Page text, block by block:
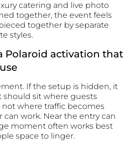
catering and live photo
together, the event feels
together by separate
styles.
Polaroid activation that
If the setup is hidden, it
sit where guests
where traffic becomes
can work. Near the entry can
moment often works best
space to linger.